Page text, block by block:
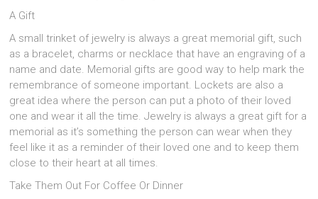
A Gift
A small trinket of jewelry is always a great memorial gift, such
as a bracelet, charms or necklace that have an engraving of a
name and date. Memorial gifts are good way to help mark the
remembrance of someone important. Lockets are also a
great idea where the person can put a photo of their loved
one and wear it all the time. Jewelry is always a great gift for a
memorial as it’s something the person can wear when they
feel like it as a reminder of their loved one and to keep them
close to their heart at all times.
Take Them Out For Coffee Or Dinner